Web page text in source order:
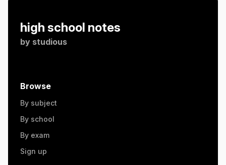
high school notes
by studious
Browse
By subject
By school
By exam
Sign up